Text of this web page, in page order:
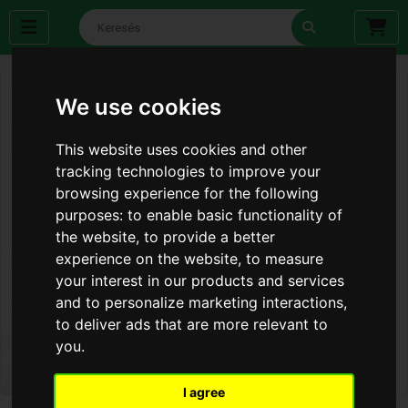
We use cookies
This website uses cookies and other
tracking technologies to improve your
browsing experience for the following
purposes:to enable basic functionality of
the website,to provide a better
experience on the website,to measure
your interest in our products and services
and to personalize marketing interactions,
to deliver ads that are more relevant to
you.
I agree